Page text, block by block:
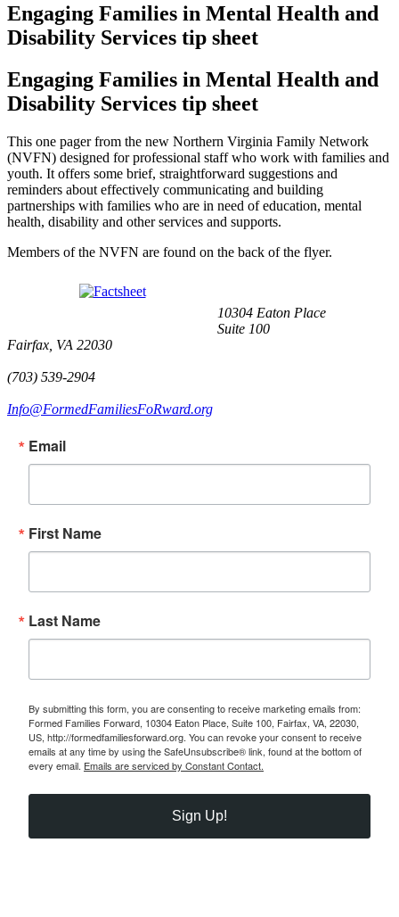
Engaging Families in Mental Health and
Disability Services tip sheet
Engaging Families in Mental Health and
Disability Services tip sheet
This one pager from the new Northern Virginia Family Network
(NVFN) designed for professional staff who work with families and
youth. It offers some brief, straightforward suggestions and
reminders about effectively communicating and building
partnerships with families who are in need of education, mental
health, disability and other services and supports.
Members of the NVFN are found on the back of the flyer.
10304 Eaton Place
Suite 100
Fairfax, VA 22030
(703) 539-2904
Info@FormedFamiliesFoRward.org
Email
First Name
Last Name
By submitting this form, you are consenting to receive marketing emails from:
Formed Families Forward, 10304 Eaton Place, Suite 100, Fairfax, VA, 22030,
US, http://formedfamiliesforward.org. You can revoke your consent to receive
emails at any time by using the SafeUnsubscribe® link, found at the bottom of
every email. Emails are serviced by Constant Contact.
Sign Up!